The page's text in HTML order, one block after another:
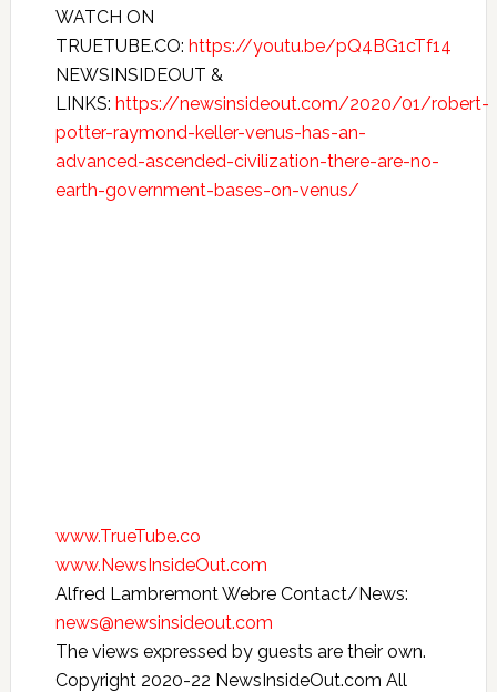
WATCH ON
TRUETUBE.CO: https://youtu.be/pQ4BG1cTf14
NEWSINSIDEOUT &
LINKS: https://newsinsideout.com/2020/01/robert-
potter-raymond-keller-venus-has-an-
advanced-ascended-civilization-there-are-no-
earth-government-bases-on-venus/
www.TrueTube.co
www.NewsInsideOut.com
Alfred Lambremont Webre Contact/News:
news@newsinsideout.com
The views expressed by guests are their own.
Copyright 2020-22 NewsInsideOut.com All